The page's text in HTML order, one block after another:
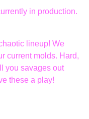
in production.
lineup! We
current molds. Hard,
you savages out
these a play!